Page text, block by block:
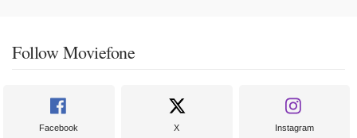
Follow Moviefone
Facebook X Instagram